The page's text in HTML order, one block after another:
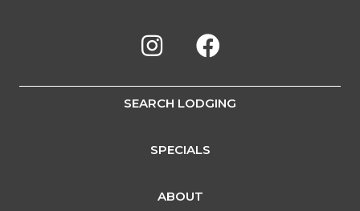
SEARCH LODGING
SPECIALS
ABOUT